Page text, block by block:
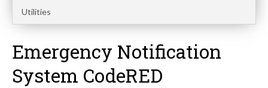
Utilities
Emergency Notification
System CodeRED